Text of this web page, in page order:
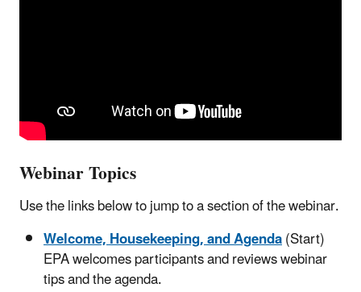
Webinar Topics
Use the links below to jump to a section of the webinar.
Welcome, Housekeeping, and Agenda(Start)
EPA welcomes participants and reviews webinar
tips and the agenda.